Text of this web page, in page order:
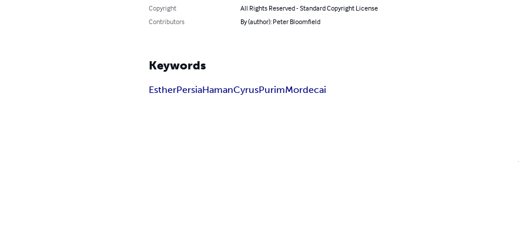
Copyright
All Rights Reserved - Standard Copyright License
Contributors
By (author): Peter Bloomfield
Keywords
EstherPersiaHamanCyrusPurimMordecai